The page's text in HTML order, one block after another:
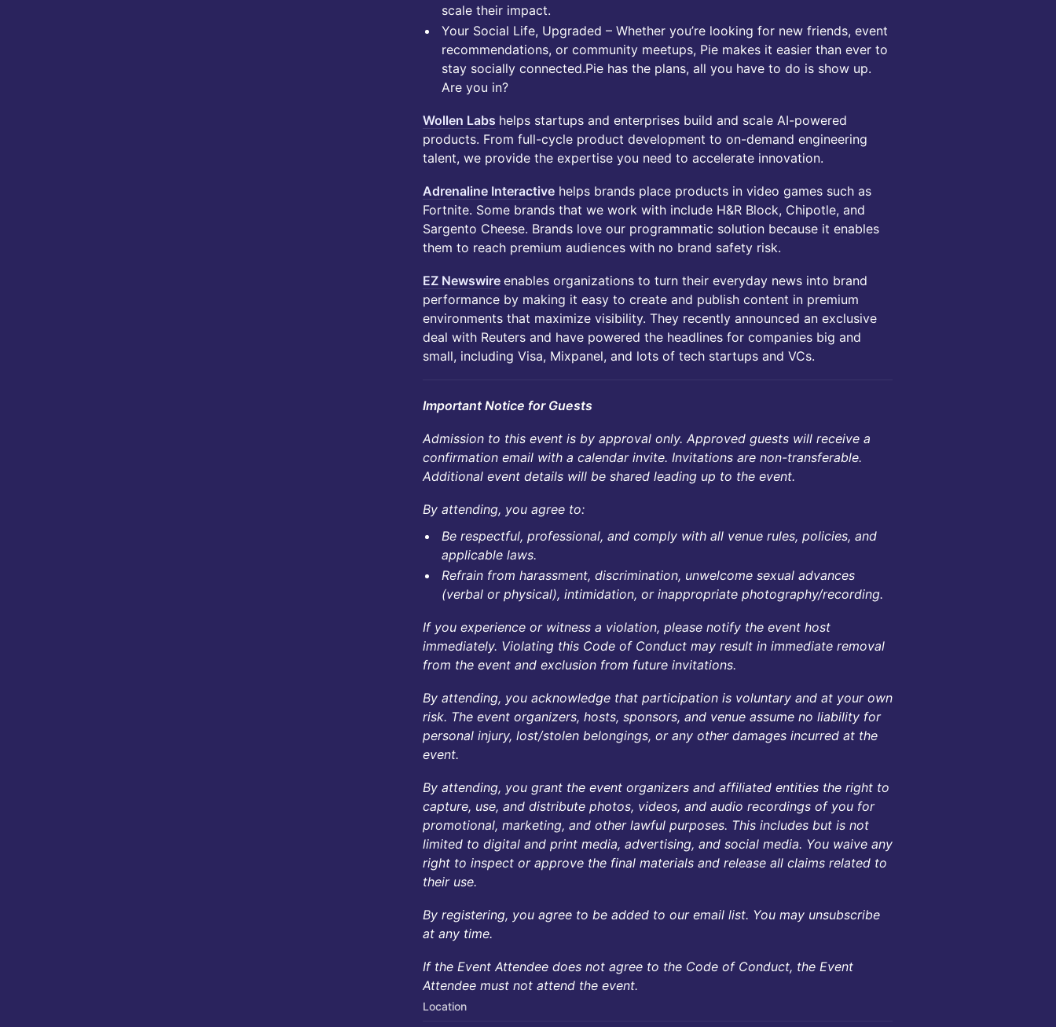
scale their impact.
Your Social Life, Upgraded – Whether you’re looking for new friends, event
recommendations, or community meetups, Pie makes it easier than ever to
stay socially connected.Pie has the plans, all you have to do is show up.
Are you in?
Wollen Labs helps startups and enterprises build and scale AI-powered
products. From full-cycle product development to on-demand engineering
talent, we provide the expertise you need to accelerate innovation.
Adrenaline Interactive helps brands place products in video games such as
Fortnite. Some brands that we work with include H&R Block, Chipotle, and
Sargento Cheese. Brands love our programmatic solution because it enables
them to reach premium audiences with no brand safety risk.
EZ Newswire enables organizations to turn their everyday news into brand
performance by making it easy to create and publish content in premium
environments that maximize visibility. They recently announced an exclusive
deal with Reuters and have powered the headlines for companies big and
small, including Visa, Mixpanel, and lots of tech startups and VCs.
Important Notice for Guests
Admission to this event is by approval only. Approved guests will receive a
confirmation email with a calendar invite. Invitations are non-transferable.
Additional event details will be shared leading up to the event.
By attending, you agree to:
Be respectful, professional, and comply with all venue rules, policies, and
applicable laws.
Refrain from harassment, discrimination, unwelcome sexual advances
(verbal or physical), intimidation, or inappropriate photography/recording.
If you experience or witness a violation, please notify the event host
immediately. Violating this Code of Conduct may result in immediate removal
from the event and exclusion from future invitations.
By attending, you acknowledge that participation is voluntary and at your own
risk. The event organizers, hosts, sponsors, and venue assume no liability for
personal injury, lost/stolen belongings, or any other damages incurred at the
event.
By attending, you grant the event organizers and affiliated entities the right to
capture, use, and distribute photos, videos, and audio recordings of you for
promotional, marketing, and other lawful purposes. This includes but is not
limited to digital and print media, advertising, and social media. You waive any
right to inspect or approve the final materials and release all claims related to
their use.
By registering, you agree to be added to our email list. You may unsubscribe
at any time.
If the Event Attendee does not agree to the Code of Conduct, the Event
Attendee must not attend the event.
Location